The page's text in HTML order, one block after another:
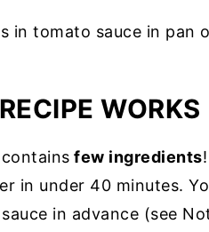
WORKS
few ingredients
in under 40 minutes.
in advance (see